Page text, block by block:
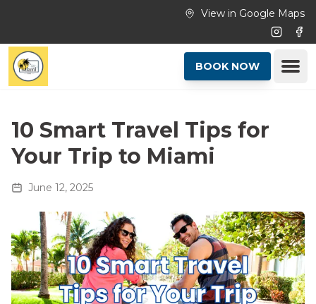
View in Google Maps
BOOK NOW
10 Smart Travel Tips for
Your Trip to Miami
June 12, 2025